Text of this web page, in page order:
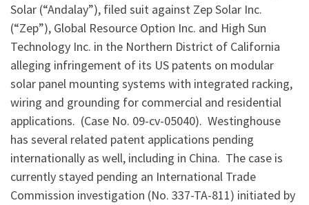
Solar (“Andalay”), filed suit against Zep Solar Inc.
(“Zep”), Global Resource Option Inc. and High Sun
Technology Inc. in the Northern District of California
alleging infringement of its US patents on modular
solar panel mounting systems with integrated racking,
wiring and grounding for commercial and residential
applications. (Case No. 09-cv-05040). Westinghouse
has several related patent applications pending
internationally as well, including in China. The case is
currently stayed pending an International Trade
Commission investigation (No. 337-TA-811) initiated by